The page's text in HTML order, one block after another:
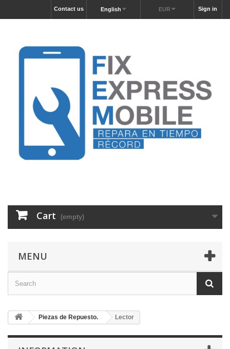
Sign in
EUR
English
Contact us
Cart (empty)
MENU
Piezas de Repuesto. Lector